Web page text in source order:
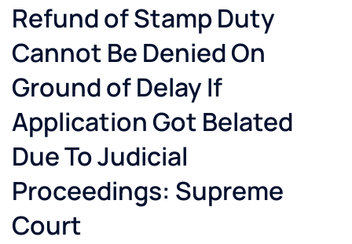
Refund of Stamp Duty
Cannot Be Denied On
Ground of Delay If
Application Got Belated
Due To Judicial
Proceedings: Supreme
Court